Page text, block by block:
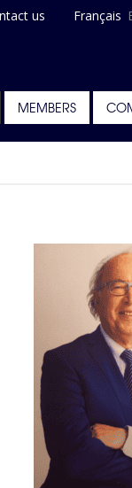
MEMBERS
us Français